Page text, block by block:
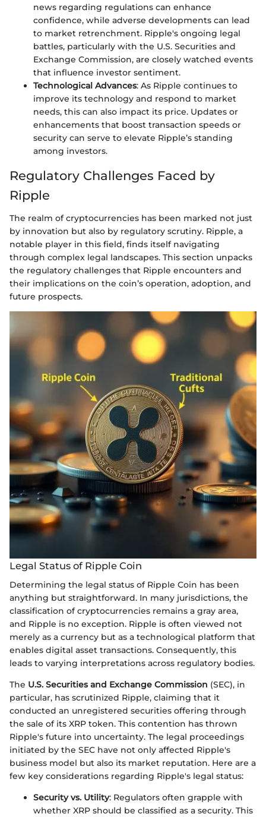
news regarding regulations can enhance
confidence, while adverse developments can lead
to market retrenchment. Ripple's ongoing legal
battles, particularly with the U.S. Securities and
Exchange Commission, are closely watched events
that influence investor sentiment.
Technological Advances: As Ripple continues to
improve its technology and respond to market
needs, this can also impact its price. Updates or
enhancements that boost transaction speeds or
security can serve to elevate Ripple’s standing
among investors.
Regulatory Challenges Faced by
Ripple
The realm of cryptocurrencies has been marked not just
by innovation but also by regulatory scrutiny. Ripple, a
notable player in this field, finds itself navigating
through complex legal landscapes. This section unpacks
the regulatory challenges that Ripple encounters and
their implications on the coin’s operation, adoption, and
future prospects.
Legal Status of Ripple Coin
Determining the legal status of Ripple Coin has been
anything but straightforward. In many jurisdictions, the
classification of cryptocurrencies remains a gray area,
and Ripple is no exception. Ripple is often viewed not
merely as a currency but as a technological platform that
enables digital asset transactions. Consequently, this
leads to varying interpretations across regulatory bodies.
The U.S. Securities and Exchange Commission (SEC), in
particular, has scrutinized Ripple, claiming that it
conducted an unregistered securities offering through
the sale of its XRP token. This contention has thrown
Ripple's future into uncertainty. The legal proceedings
initiated by the SEC have not only affected Ripple's
business model but also its market reputation. Here are a
few key considerations regarding Ripple's legal status:
Security vs. Utility: Regulators often grapple with
whether XRP should be classified as a security. This